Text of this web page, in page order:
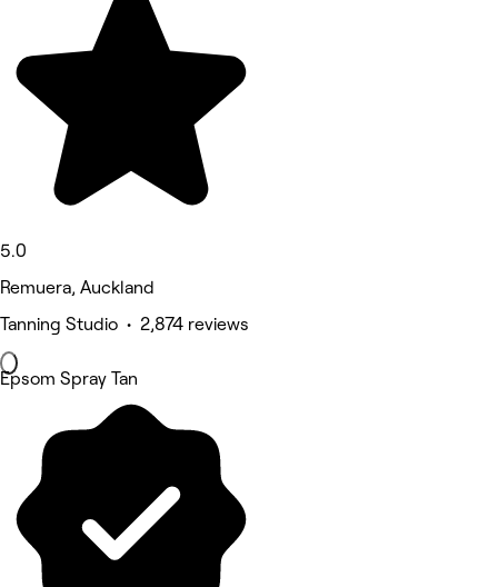
5.0
Remuera, Auckland
Tanning Studio • 2,874 reviews
Epsom Spray Tan